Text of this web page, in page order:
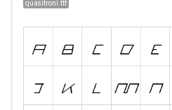
quasitroni.ttf